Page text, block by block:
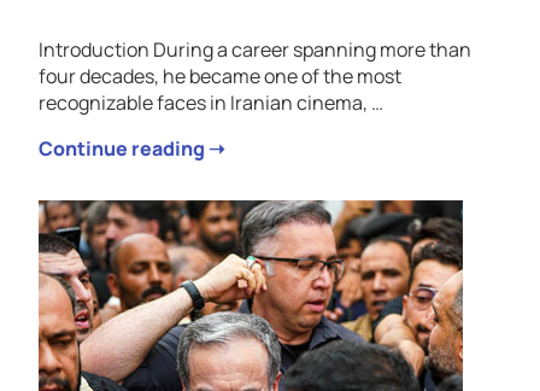
Introduction During a career spanning more than
four decades, he became one of the most
recognizable faces in Iranian cinema, …
Continue reading ➝